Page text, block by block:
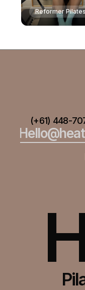
Reformer Pilates
(+61) 448-